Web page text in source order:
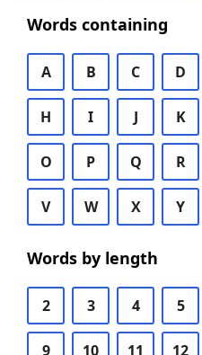
Words containing
A B C D
H I J K
O P Q R
V W X Y
Words by length
2 3 4 5
9 10 11 12